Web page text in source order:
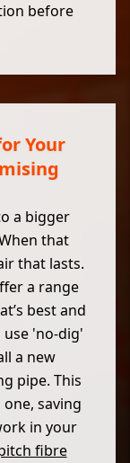
before
Your
a bigger
that
that lasts.
a range
best and
'no-dig'
a new
pipe. This
saving
in your
fibre